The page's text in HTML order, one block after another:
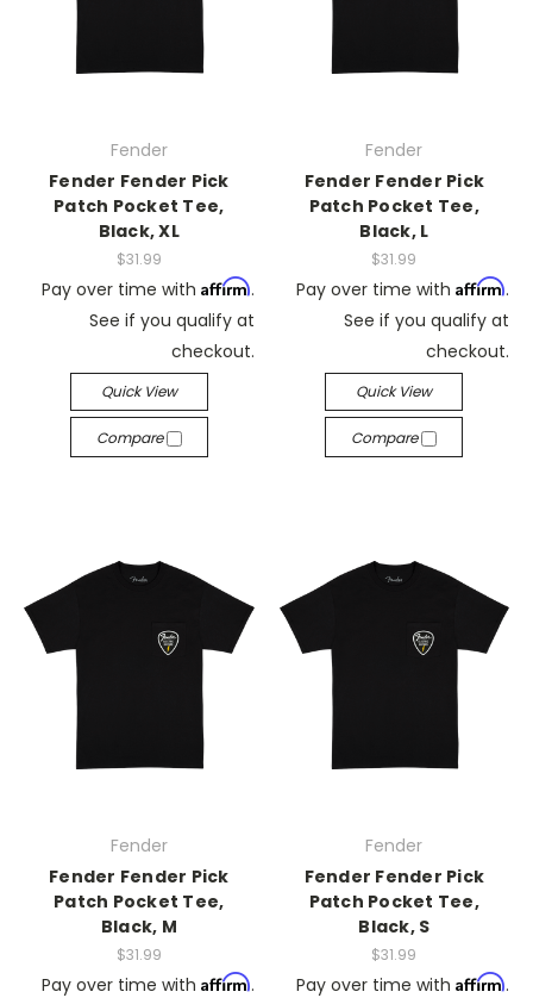
Fender
Fender Fender Pick
Patch Pocket Tee,
Black, XL
$31.99
Pay over time with Affirm.
See if you qualify at
checkout.
Quick View
Compare
Fender
Fender Fender Pick
Patch Pocket Tee,
Black, L
$31.99
Pay over time with Affirm.
See if you qualify at
checkout.
Quick View
Compare
Fender
Fender Fender Pick
Patch Pocket Tee,
Black, M
$31.99
Pay over time with Affirm.
Fender
Fender Fender Pick
Patch Pocket Tee,
Black, S
$31.99
Pay over time with Affirm.